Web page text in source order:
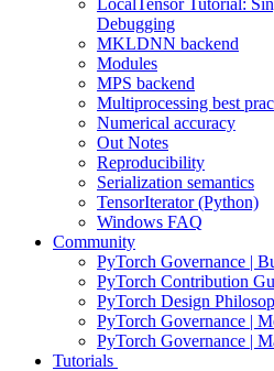
LocalTensor Tutorial:
Debugging
MKLDNN backend
Modules
MPS backend
Multiprocessing best
Numerical accuracy
Out Notes
Reproducibility
Serialization semantics
TensorIterator (Python)
Windows FAQ
Community
PyTorch Governance |
PyTorch Contribution
PyTorch Design
PyTorch Governance |
PyTorch Governance |
Tutorials